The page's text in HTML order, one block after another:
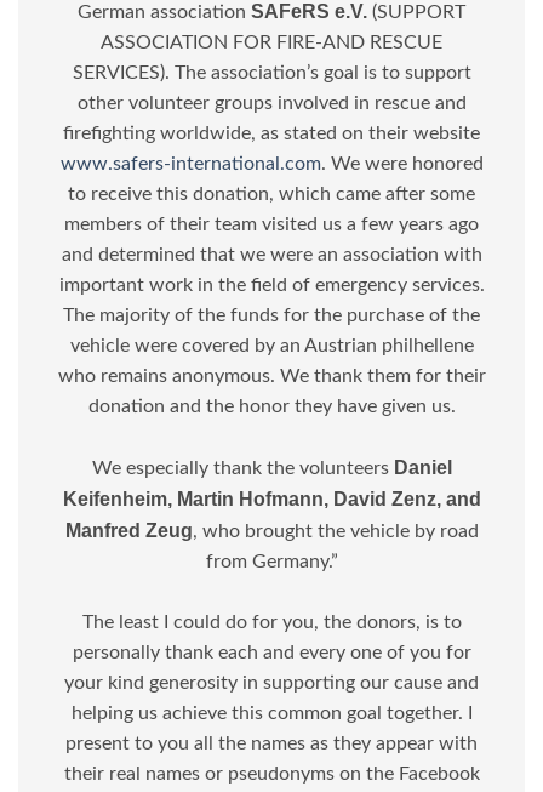
German association SAFeRS e.V. (SUPPORT
ASSOCIATION FOR FIRE-AND RESCUE
SERVICES). The association’s goal is to support
other volunteer groups involved in rescue and
firefighting worldwide, as stated on their website
www.safers-international.com. We were honored
to receive this donation, which came after some
members of their team visited us a few years ago
and determined that we were an association with
important work in the field of emergency services.
The majority of the funds for the purchase of the
vehicle were covered by an Austrian philhellene
who remains anonymous. We thank them for their
donation and the honor they have given us.
We especially thank the volunteers Daniel
Keifenheim, Martin Hofmann, David Zenz, and
Manfred Zeug, who brought the vehicle by road
from Germany.”
The least I could do for you, the donors, is to
personally thank each and every one of you for
your kind generosity in supporting our cause and
helping us achieve this common goal together. I
present to you all the names as they appear with
their real names or pseudonyms on the Facebook